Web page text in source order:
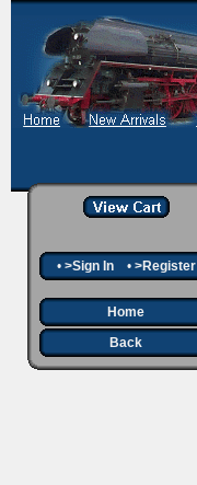
• >Sign In• >Register
Home
Back